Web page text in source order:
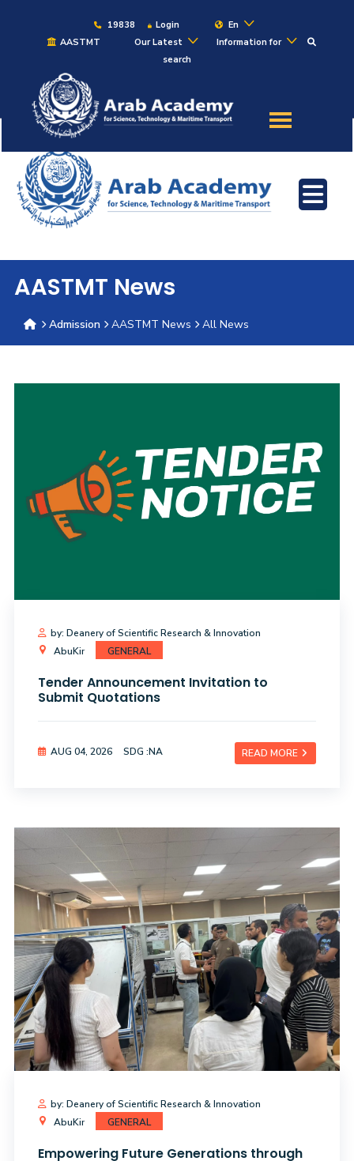
19838 Login
En
AASTMT
Our Latest
Information for
search
About
Maritime
Admission
Academics
Students
Research
Training
Quick
Links
Colleges Campuses Life @
AASTMT
Centers Institutes Complexes Deaneries
AASTMT News
Admission AASTMT News All News
by: Deanery of Scientific Research & Innovation
AbuKir
GENERAL
Tender Announcement Invitation to
Submit Quotations
AUG 04, 2026 SDG :NA READ MORE
by: Deanery of Scientific Research & Innovation
AbuKir
GENERAL
Empowering Future Generations through